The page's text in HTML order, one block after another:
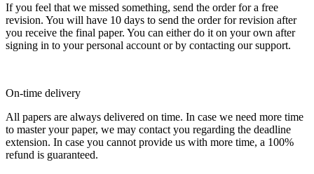
If you feel that we missed something, send the order for a free
revision. You will have 10 days to send the order for revision after
you receive the final paper. You can either do it on your own after
signing in to your personal account or by contacting our support.
On-time delivery
All papers are always delivered on time. In case we need more time
to master your paper, we may contact you regarding the deadline
extension. In case you cannot provide us with more time, a 100%
refund is guaranteed.